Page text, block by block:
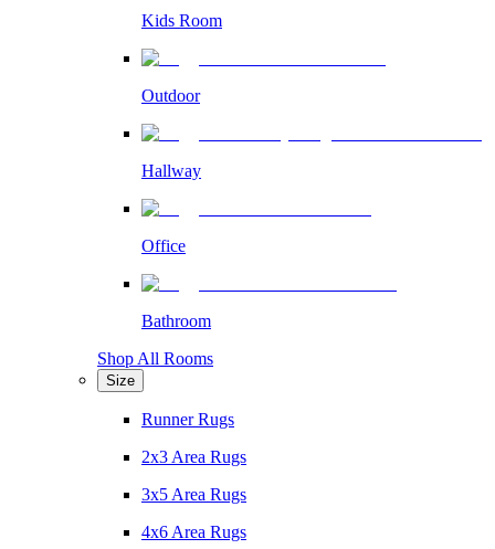
Kids Room
Outdoor
Hallway
Office
Bathroom
Shop All Rooms
Size
Runner Rugs
2x3 Area Rugs
3x5 Area Rugs
4x6 Area Rugs